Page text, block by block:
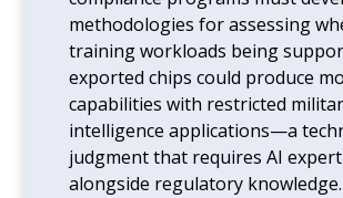
methodologies for assessing
training workloads being
exported chips could produce
capabilities with restricted
intelligence applications—a
judgment that requires AI
alongside regulatory knowledge.